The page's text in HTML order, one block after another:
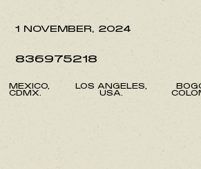
1 NOVEMBER, 2024
836975218
MEXICO,
CDMX.
LOS ANGELES,
USA.